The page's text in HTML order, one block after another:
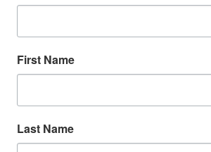
First Name
Last Name